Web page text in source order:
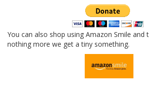
You can also shop using Amazon Smile and
nothing more we get a tiny something.